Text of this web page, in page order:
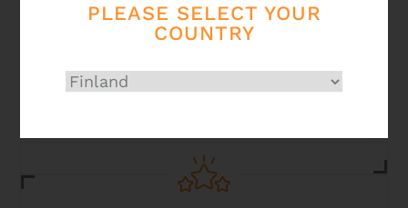
PLEASE SELECT YOUR
COUNTRY